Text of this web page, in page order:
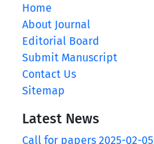
Home
About Journal
Editorial Board
Submit Manuscript
Contact Us
Sitemap
Latest News
Call for papers 2025-02-05